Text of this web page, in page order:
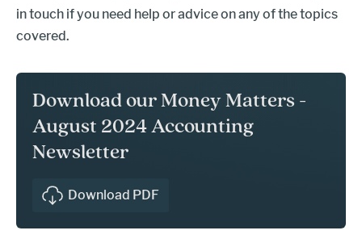
in touch if you need help or advice on any of the topics
covered.
Download our Money Matters -
August 2024 Accounting
Newsletter
Download PDF